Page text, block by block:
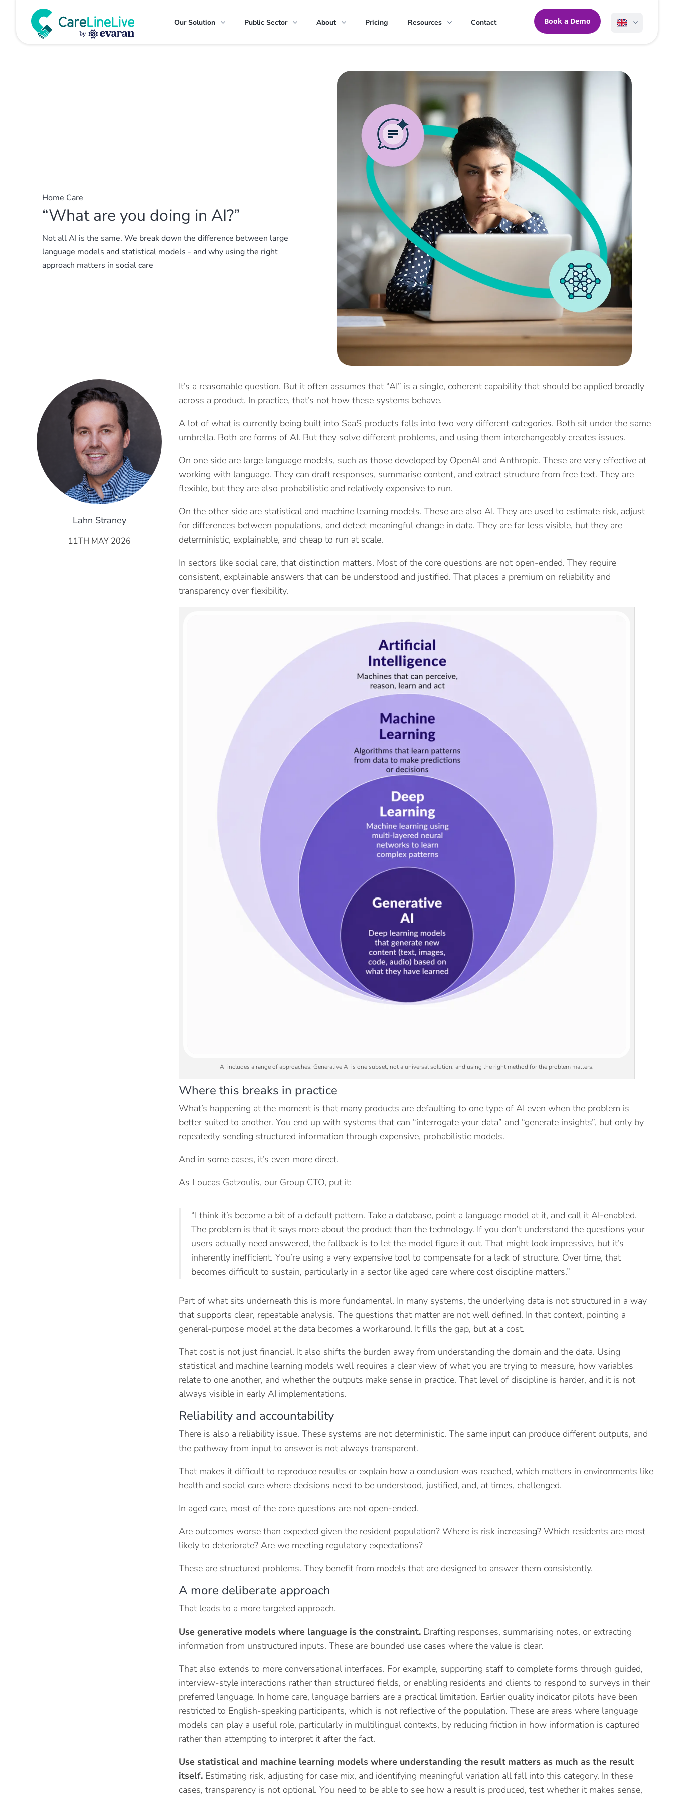
Our Solution Public Sector About Pricing Resources Contact Book a Demo
Home Care
“What are you doing in AI?”
Not all AI is the same. We break down the difference between large
language models and statistical models - and why using the right
approach matters in social care
Lahn Straney
11TH MAY 2026
It’s a reasonable question. But it often assumes that “AI” is a single, coherent capability that should be applied broadly
across a product. In practice, that’s not how these systems behave.
A lot of what is currently being built into SaaS products falls into two very different categories. Both sit under the same
umbrella. Both are forms of AI. But they solve different problems, and using them interchangeably creates issues.
On one side are large language models, such as those developed by OpenAI and Anthropic. These are very effective at
working with language. They can draft responses, summarise content, and extract structure from free text. They are
flexible, but they are also probabilistic and relatively expensive to run.
On the other side are statistical and machine learning models. These are also AI. They are used to estimate risk, adjust
for differences between populations, and detect meaningful change in data. They are far less visible, but they are
deterministic, explainable, and cheap to run at scale.
In sectors like social care, that distinction matters. Most of the core questions are not open-ended. They require
consistent, explainable answers that can be understood and justified. That places a premium on reliability and
transparency over flexibility.
AI includes a range of approaches. Generative AI is one subset, not a universal solution, and using the right method for the problem matters.
Where this breaks in practice
What’s happening at the moment is that many products are defaulting to one type of AI even when the problem is
better suited to another. You end up with systems that can “interrogate your data” and “generate insights”, but only by
repeatedly sending structured information through expensive, probabilistic models.
And in some cases, it’s even more direct.
As Loucas Gatzoulis, our Group CTO, put it:
“I think it’s become a bit of a default pattern. Take a database, point a language model at it, and call it AI-enabled.
The problem is that it says more about the product than the technology. If you don’t understand the questions your
users actually need answered, the fallback is to let the model figure it out. That might look impressive, but it’s
inherently inefficient. You’re using a very expensive tool to compensate for a lack of structure. Over time, that
becomes difficult to sustain, particularly in a sector like aged care where cost discipline matters.”
Part of what sits underneath this is more fundamental. In many systems, the underlying data is not structured in a way
that supports clear, repeatable analysis. The questions that matter are not well defined. In that context, pointing a
general-purpose model at the data becomes a workaround. It fills the gap, but at a cost.
That cost is not just financial. It also shifts the burden away from understanding the domain and the data. Using
statistical and machine learning models well requires a clear view of what you are trying to measure, how variables
relate to one another, and whether the outputs make sense in practice. That level of discipline is harder, and it is not
always visible in early AI implementations.
Reliability and accountability
There is also a reliability issue. These systems are not deterministic. The same input can produce different outputs, and
the pathway from input to answer is not always transparent.
That makes it difficult to reproduce results or explain how a conclusion was reached, which matters in environments like
health and social care where decisions need to be understood, justified, and, at times, challenged.
In aged care, most of the core questions are not open-ended.
Are outcomes worse than expected given the resident population? Where is risk increasing? Which residents are most
likely to deteriorate? Are we meeting regulatory expectations?
These are structured problems. They benefit from models that are designed to answer them consistently.
A more deliberate approach
That leads to a more targeted approach.
Use generative models where language is the constraint. Drafting responses, summarising notes, or extracting
information from unstructured inputs. These are bounded use cases where the value is clear.
That also extends to more conversational interfaces. For example, supporting staff to complete forms through guided,
interview-style interactions rather than structured fields, or enabling residents and clients to respond to surveys in their
preferred language. In home care, language barriers are a practical limitation. Earlier quality indicator pilots have been
restricted to English-speaking participants, which is not reflective of the population. These are areas where language
models can play a useful role, particularly in multilingual contexts, by reducing friction in how information is captured
rather than attempting to interpret it after the fact.
Use statistical and machine learning models where understanding the result matters as much as the result
itself. Estimating risk, adjusting for case mix, and identifying meaningful variation all fall into this category. In these
cases, transparency is not optional. You need to be able to see how a result is produced, test whether it makes sense,